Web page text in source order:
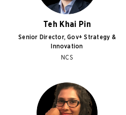
Teh Khai Pin
Senior Director, Gov+ Strategy &
Innovation
NCS